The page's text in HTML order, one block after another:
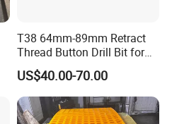
T38 64mm-89mm Retract
Thread Button Drill Bit for
Mining and Rock Drilling
US$40.00-70.00